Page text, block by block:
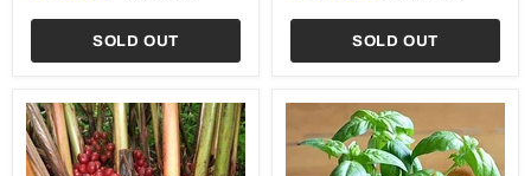
SOLD OUT SOLD OUT